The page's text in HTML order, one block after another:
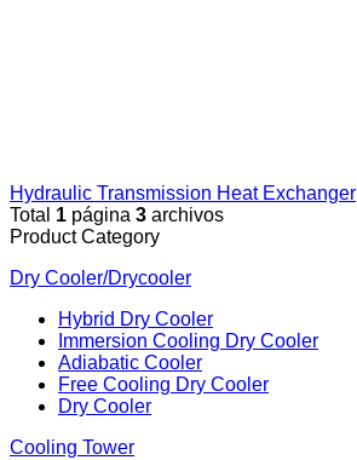
Hydraulic Transmission Heat Exchanger
Total 1 página 3 archivos
Product Category
Dry Cooler/Drycooler
Hybrid Dry Cooler
Immersion Cooling Dry Cooler
Adiabatic Cooler
Free Cooling Dry Cooler
Dry Cooler
Cooling Tower